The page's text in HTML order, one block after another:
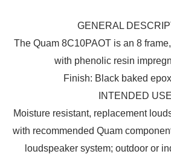
GENERAL
The Quam 8C10PAOT is an 8
with phenolic resin
Finish: Black baked
INTENDED USE
Moisture resistant, replacement
with recommended Quam
loudspeaker system; outdoor or